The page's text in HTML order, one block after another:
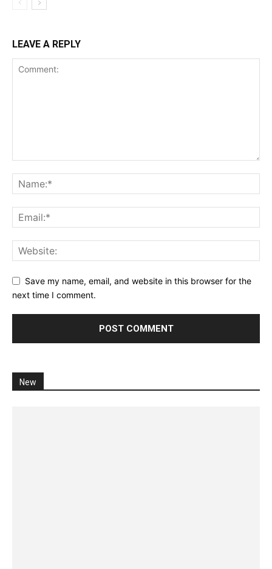
LEAVE A REPLY
Save my name, email, and website in this browser for the
next time I comment.
New